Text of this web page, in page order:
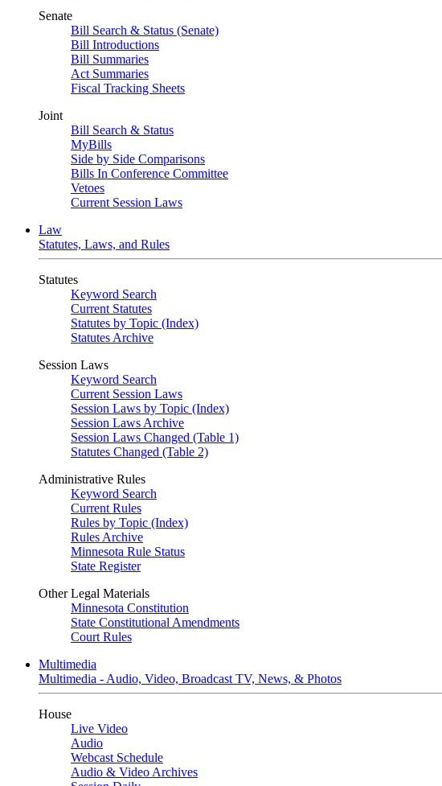
Senate
Bill Search & Status (Senate)
Bill Introductions
Bill Summaries
Act Summaries
Fiscal Tracking Sheets
Joint
Bill Search & Status
MyBills
Side by Side Comparisons
Bills In Conference Committee
Vetoes
Current Session Laws
Law
Statutes, Laws, and Rules
Statutes
Keyword Search
Current Statutes
Statutes by Topic (Index)
Statutes Archive
Session Laws
Keyword Search
Current Session Laws
Session Laws by Topic (Index)
Session Laws Archive
Session Laws Changed (Table 1)
Statutes Changed (Table 2)
Administrative Rules
Keyword Search
Current Rules
Rules by Topic (Index)
Rules Archive
Minnesota Rule Status
State Register
Other Legal Materials
Minnesota Constitution
State Constitutional Amendments
Court Rules
Multimedia
Multimedia - Audio, Video, Broadcast TV, News, & Photos
House
Live Video
Audio
Webcast Schedule
Audio & Video Archives